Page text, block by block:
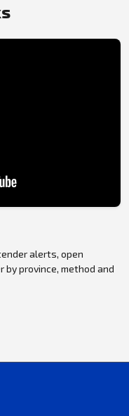
alerts, open
province, method and